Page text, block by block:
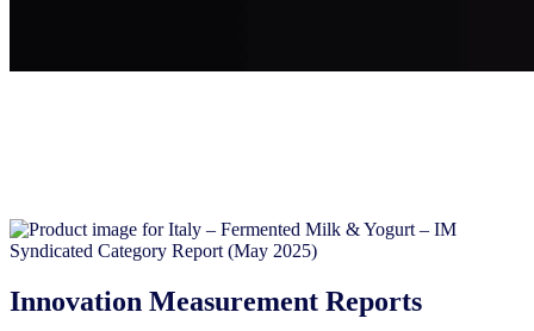
Innovation Measurement Reports